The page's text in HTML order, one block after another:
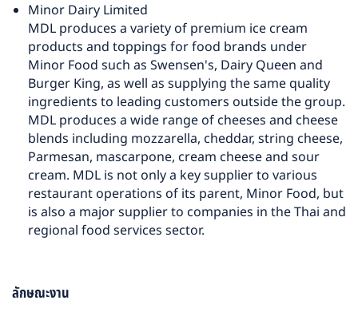
Minor Dairy Limited
MDL produces a variety of premium ice cream
products and toppings for food brands under
Minor Food such as Swensen's, Dairy Queen and
Burger King, as well as supplying the same quality
ingredients to leading customers outside the group.
MDL produces a wide range of cheeses and cheese
blends including mozzarella, cheddar, string cheese,
Parmesan, mascarpone, cream cheese and sour
cream. MDL is not only a key supplier to various
restaurant operations of its parent, Minor Food, but
is also a major supplier to companies in the Thai and
regional food services sector.
ลักษณะงาน